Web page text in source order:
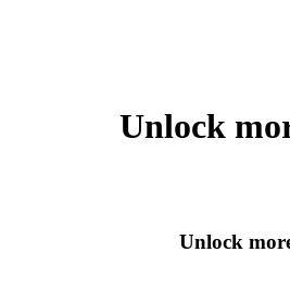
Unlock
Unlock